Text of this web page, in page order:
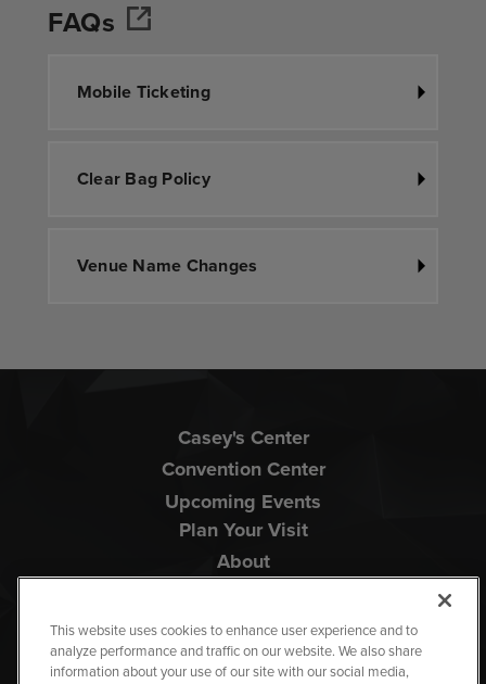
FAQs
Mobile Ticketing
Clear Bag Policy
Venue Name Changes
Casey's Center
Convention Center
Upcoming Events
Plan Your Visit
About
This website uses cookies to enhance user experience and to
analyze performance and traffic on our website. We also share
information about your use of our site with our social media,